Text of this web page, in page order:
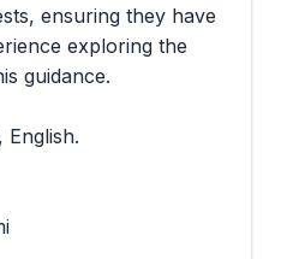
ensuring they have
exploring the
guidance.
English.